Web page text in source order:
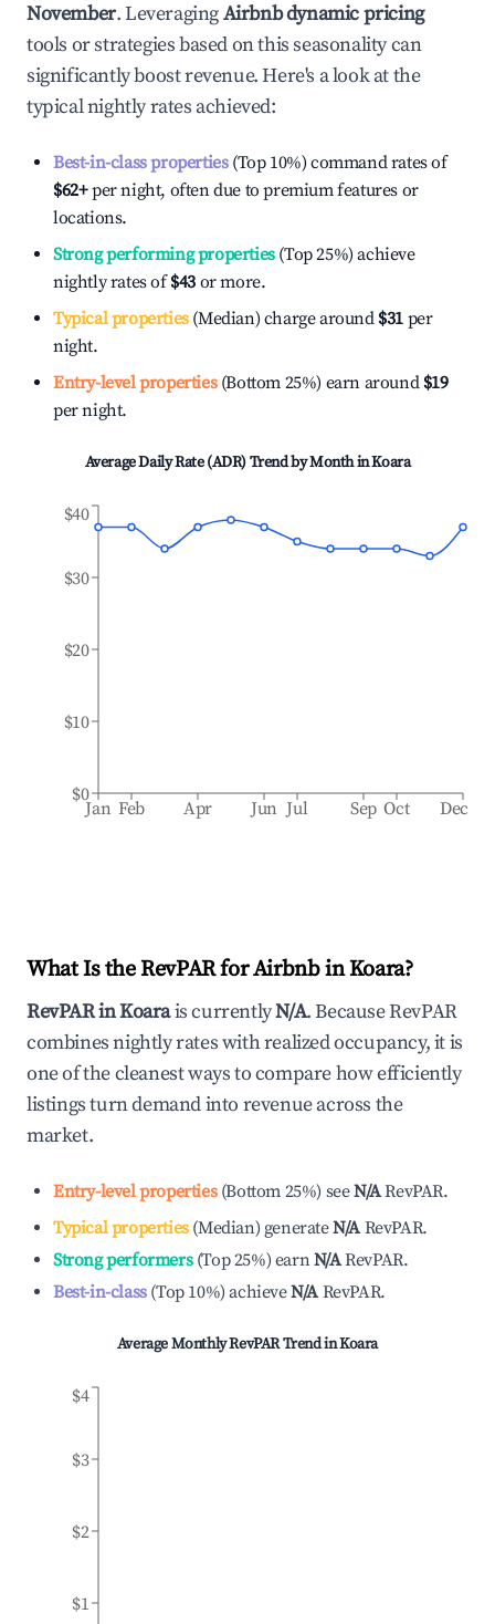
November. LeveragingAirbnb dynamic pricing
tools or strategies based on this seasonality can
significantly boost revenue. Here's a look at the
typical nightly rates achieved:
Best-in-class properties(Top 10%) command rates of
$62+per night, often due to premium features or
locations.
Strong performing properties(Top 25%) achieve
nightly rates of$43 or more.
Typical properties(Median) charge around $31 per
night.
Entry-level properties(Bottom 25%) earn around $19
per night.
Average Daily Rate (ADR) Trend by Month inKoara
Jan Feb Apr Jun Jul Sep Oct Dec
$0
$10
$20
$30
$40
What Is the RevPAR for Airbnb inKoara?
RevPAR inKoarais currentlyN/A. Because RevPAR
combines nightly rates with realized occupancy, it is
one of the cleanest ways to compare how efficiently
listings turn demand into revenue across the
market.
Entry-level properties(Bottom 25%) seeN/ARevPAR.
Typical properties(Median) generateN/A RevPAR.
Strong performers(Top 25%) earnN/ARevPAR.
Best-in-class(Top 10%)achieveN/A RevPAR.
Average Monthly RevPAR Trend inKoara
$1
$2
$3
$4